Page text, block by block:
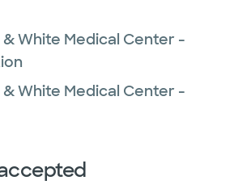
White Medical Center -
White Medical Center -